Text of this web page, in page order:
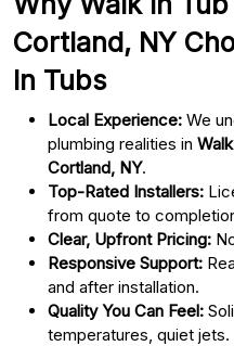
Cortland, NY
In Tubs
Local Experience: We
plumbing realities in
Cortland, NY.
Top-Rated Installers:
from quote to
Clear, Upfront Pricing:
Responsive Support:
and after installation.
Quality You Can Feel:
temperatures, quiet jets.